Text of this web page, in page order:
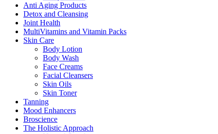
Anti Aging Products
Detox and Cleansing
Joint Health
MultiVitamins and Vitamin Packs
Skin Care
Body Lotion
Body Wash
Face Creams
Facial Cleansers
Skin Oils
Skin Toner
Tanning
Mood Enhancers
Broscience
The Holistic Approach